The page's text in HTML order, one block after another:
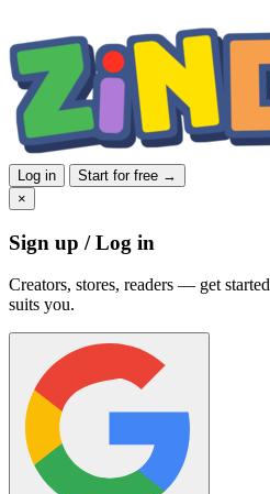
Log in
Start for free →
×
Sign up / Log in
Creators, stores, readers — get
suits you.